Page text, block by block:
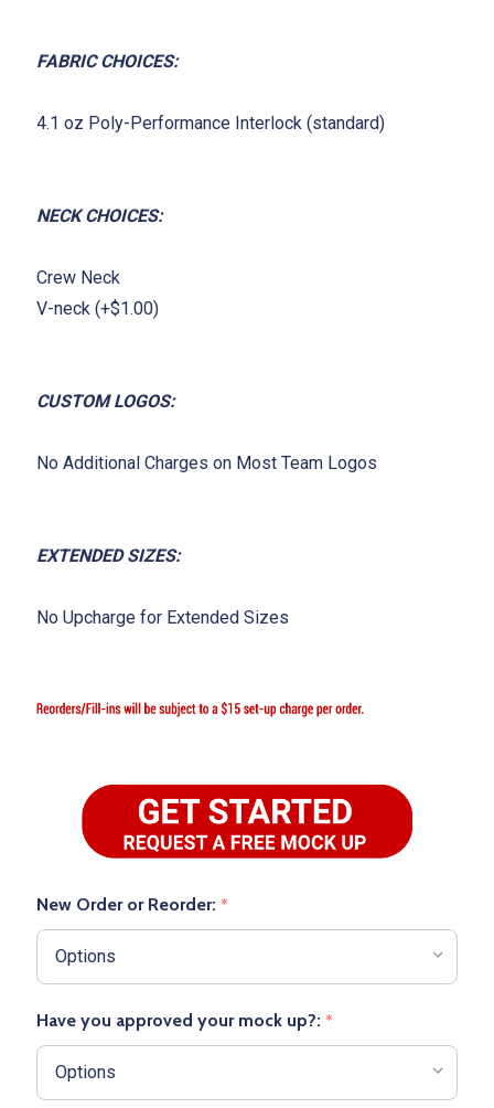
FABRIC CHOICES:
4.1 oz Poly-Performance Interlock (standard)
NECK CHOICES:
Crew Neck
V-neck (+$1.00)
CUSTOM LOGOS:
No Additional Charges on Most Team Logos
EXTENDED SIZES:
No Upcharge for Extended Sizes
New Order or Reorder: *
Have you approved your mock up?: *